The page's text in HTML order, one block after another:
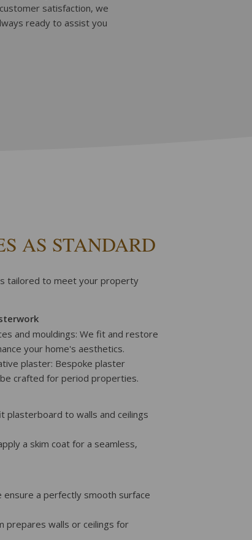
satisfaction, we
ready to assist you
AS STANDARD
tailored to meet your property
and mouldings: We fit and restore
your home's aesthetics.
plaster: Bespoke plaster
crafted for period properties.
plasterboard to walls and ceilings
a skim coat for a seamless,
ensure a perfectly smooth surface
prepares walls or ceilings for